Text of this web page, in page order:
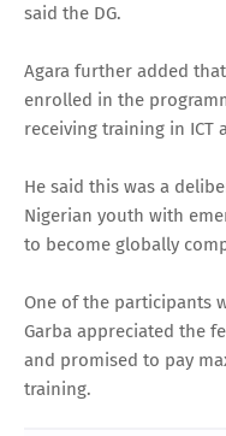
said the DG.
Agara further added
enrolled in the
receiving training in ICT
He said this was a
Nigerian youth with
to become globally
One of the participants
Garba appreciated the
and promised to pay
training.